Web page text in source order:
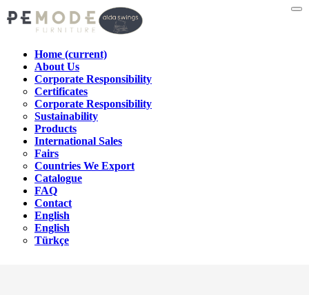
Home (current)
About Us
Corporate Responsibility
Certificates
Corporate Responsibility
Sustainability
Products
International Sales
Fairs
Countries We Export
Catalogue
FAQ
Contact
English
English
Türkçe